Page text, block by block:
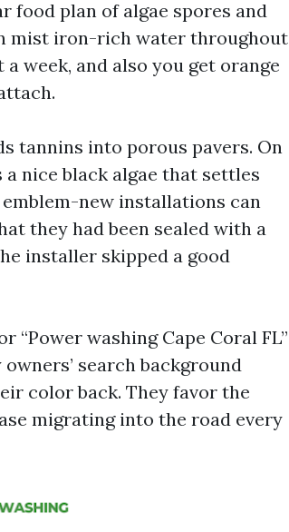
food plan of algae spores and
mist iron-rich water throughout
week, and also you get orange
tannins into porous pavers. On
a nice black algae that settles
new installations can
they had been sealed with a
installer skipped a good
“Power washing Cape Coral FL”
search background
color back. They favor the
migrating into the road every